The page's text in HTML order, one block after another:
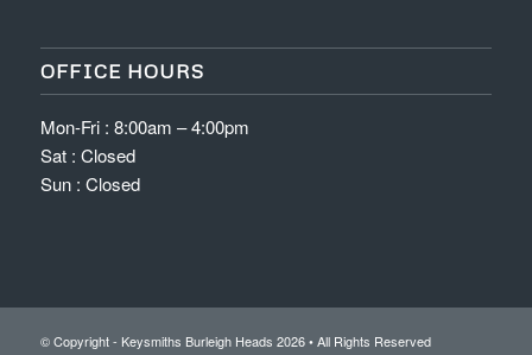
OFFICE HOURS
Mon-Fri : 8:00am – 4:00pm
Sat : Closed
Sun : Closed
© Copyright - Keysmiths Burleigh Heads 2026 • All Rights Reserved